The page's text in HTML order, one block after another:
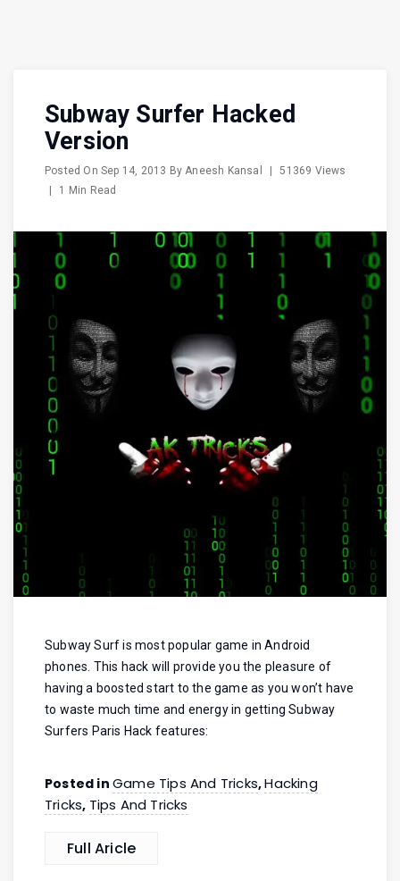
Subway Surfer Hacked
Version
Posted OnSep 14, 2013 ByAneesh Kansal
51369 Views
1 Min Read
Subway Surf is most popular game in Android
phones. This hack will provide you the pleasure of
having a boosted start to the game as you won’t have
to waste much time and energy in getting Subway
Surfers Paris Hack features:
Posted in Game Tips And Tricks,Hacking
Tricks, Tips And Tricks
Full Aricle